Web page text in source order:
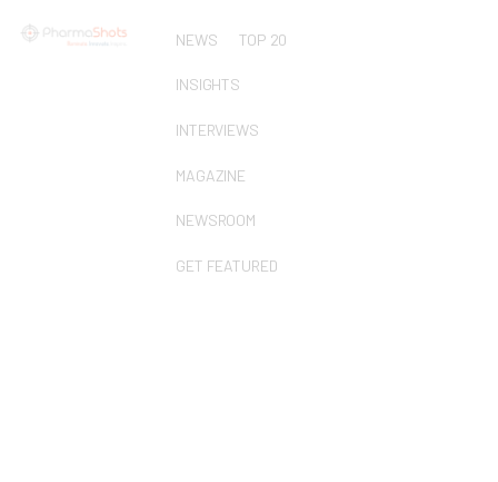
NEWS TOP 20
INSIGHTS
INTERVIEWS
MAGAZINE
NEWSROOM
GET FEATURED